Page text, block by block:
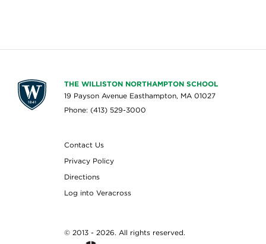
THE WILLISTON NORTHAMPTON SCHOOL
19 Payson Avenue Easthampton, MA 01027
Phone: (413) 529-3000
Contact Us
Privacy Policy
Directions
Log into Veracross
© 2013 - 2026. All rights reserved.